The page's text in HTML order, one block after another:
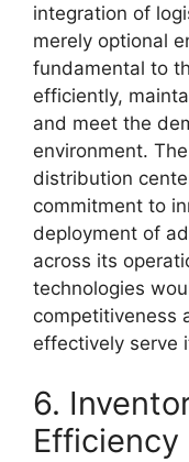
integration of
merely optional
fundamental to
efficiently,
and meet the
environment.
distribution
commitment to
deployment of
across its
technologies
competitiveness
effectively serve
6.
Efficiency